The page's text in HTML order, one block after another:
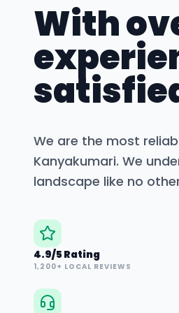
With
We are the most
Kanyakumari. We
landscape like no
4.9/5 Rating
1,200+ LOCAL REVIEWS